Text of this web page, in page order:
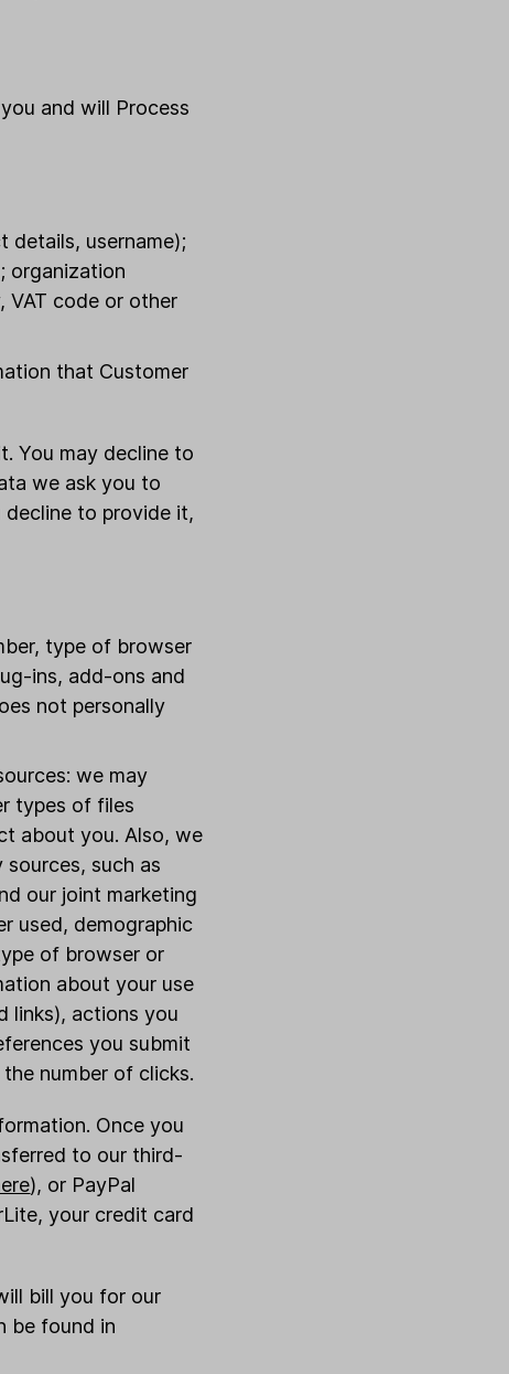
and will Process
username);
organization
VAT code or other
that Customer
You may decline to
we ask you to
decline to provide it,
type of browser
ins, add-ons and
not personally
we may
types of files
about you. Also, we
such as
our joint marketing
used, demographic
of browser or
about your use
links), actions you
you submit
number of clicks.
Once you
to our third-
), or PayPal
your credit card
bill you for our
be found in